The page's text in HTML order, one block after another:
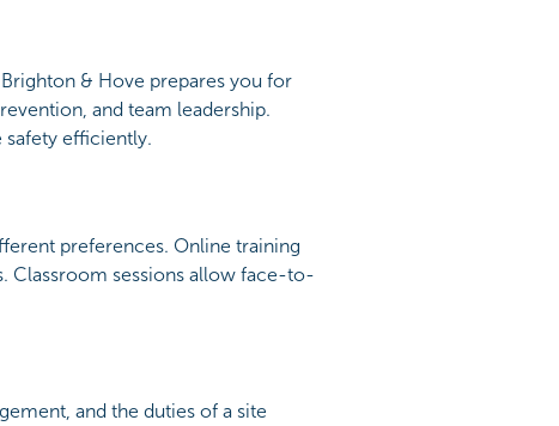
& Hove prepares you for
and team leadership.
safety efficiently.
preferences. Online training
Classroom sessions allow face-to-
and the duties of a site